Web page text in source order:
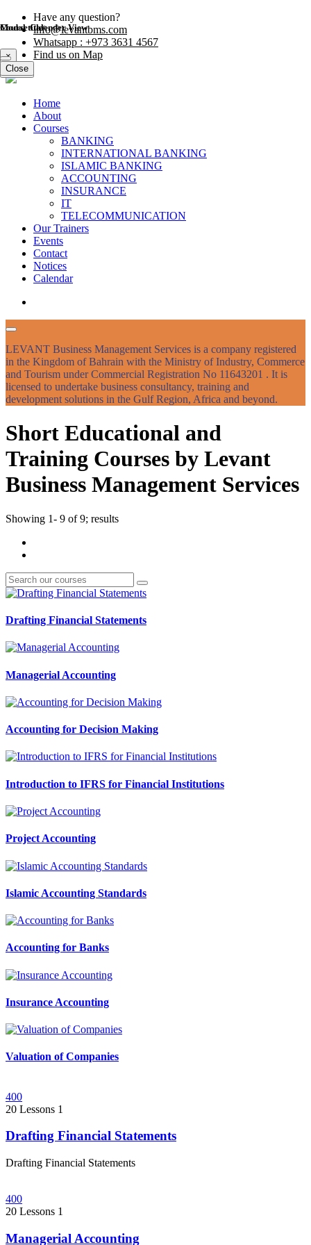
Have any question?
info@levantbms.com
Whatsapp : +973 3631 4567
Find us on Map
Home
About
Courses
BANKING
INTERNATIONAL BANKING
ISLAMIC BANKING
ACCOUNTING
INSURANCE
IT
TELECOMMUNICATION
Our Trainers
Events
Contact
Notices
Calendar
LEVANT Business Management Services is a company registered
in the Kingdom of Bahrain with the Ministry of Industry, Commerce
and Tourism under Commercial Registration No 11643201 . It is
licensed to undertake business consultancy, training and
development solutions in the Gulf Region, Africa and beyond.
Short Educational and
Training Courses by Levant
Business Management Services
Showing 1- 9 of 9; results
Drafting Financial Statements
Managerial Accounting
Accounting for Decision Making
Introduction to IFRS for Financial Institutions
Project Accounting
Islamic Accounting Standards
Accounting for Banks
Insurance Accounting
Valuation of Companies
400
20 Lessons 1
Drafting Financial Statements
Drafting Financial Statements
400
20 Lessons 1
Managerial Accounting
Modal title
×
Close
Course Calender View
Close